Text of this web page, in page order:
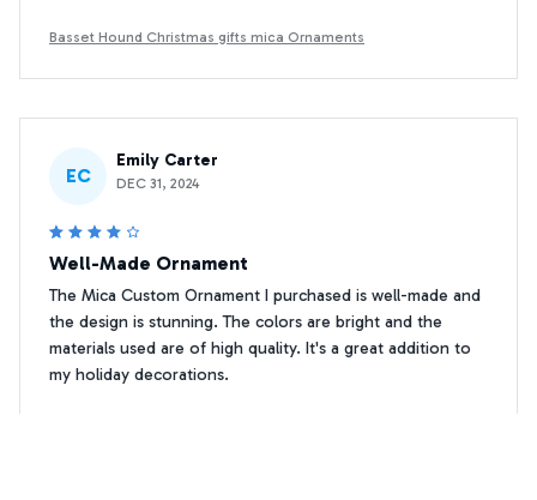
Basset Hound Christmas gifts mica Ornaments
EC
Emily Carter
DEC 31, 2024
Well-Made Ornament
The Mica Custom Ornament I purchased is well-made and
the design is stunning. The colors are bright and the
materials used are of high quality. It's a great addition to
my holiday decorations.